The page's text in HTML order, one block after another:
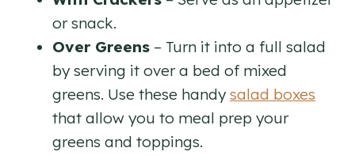
or snack.
Over Greens – Turn it into a full salad
by serving it over a bed of mixed
greens. Use these handysalad boxes
that allow you to meal prep your
greens and toppings.